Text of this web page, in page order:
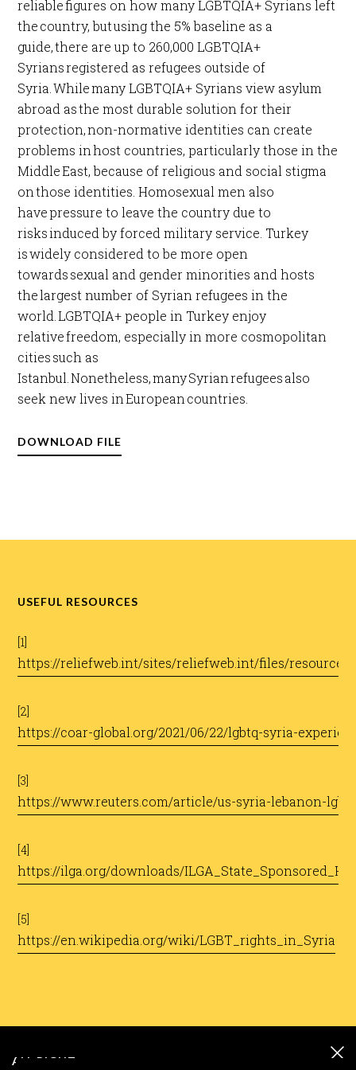
reliable figures on how many LGBTQIA+ Syrians left
the country, but using the 5% baseline as a
guide, there are up to 260,000 LGBTQIA+
Syrians registered as refugees outside of
Syria. While many LGBTQIA+ Syrians view asylum
abroad as the most durable solution for their
protection, non-normative identities can create
problems in host countries, particularly those in the
Middle East, because of religious and social stigma
on those identities. Homosexual men also
have pressure to leave the country due to
risks induced by forced military service. Turkey
is widely considered to be more open
towards sexual and gender minorities and hosts
the largest number of Syrian refugees in the
world. LGBTQIA+ people in Turkey enjoy
relative freedom, especially in more cosmopolitan
cities such as
Istanbul. Nonetheless, many Syrian refugees also
seek new lives in European countries.​
DOWNLOAD FILE
USEFUL RESOURCES
[1]
https://reliefweb.int/sites/reliefweb.int/files/
[2]
https://coar-global.org/2021/06/22/lgbtq-syria-
[3]
https://www.reuters.com/article/us-syria-lebanon-lgbt-
[4]
https://ilga.org/downloads/
[5]
https://en.wikipedia.org/wiki/LGBT_rights_in_Syria
ALL RIGHT